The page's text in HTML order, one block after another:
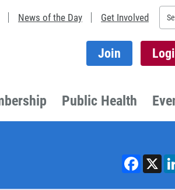
News of the Day Get Involved
Join
Public Health
X